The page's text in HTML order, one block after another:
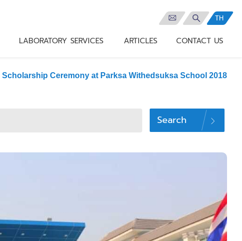
TH
LABORATORY SERVICES ARTICLES CONTACT US
Scholarship Ceremony at Parksa Withedsuksa School 2018
Search